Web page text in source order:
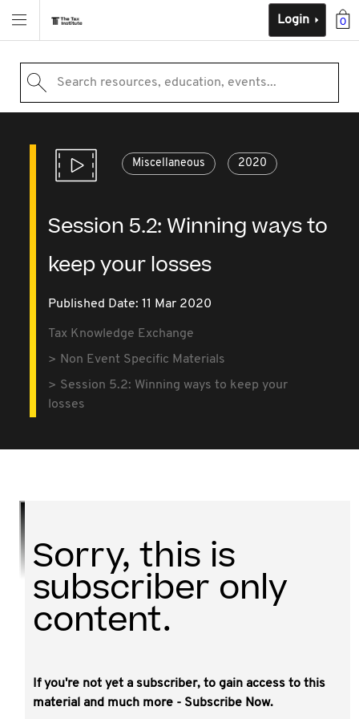
0
Login
Search resources, education, events...
Miscellaneous 2020
Session 5.2: Winning ways to
keep your losses
Published Date: 11 Mar 2020
Tax Knowledge Exchange
Non Event Specific Materials
Session 5.2: Winning ways to keep your
losses
Sorry, this is
subscriber only
content.
If you're not yet a subscriber, to gain access to this
material and much more - Subscribe Now.
This video covered the intricacies of the